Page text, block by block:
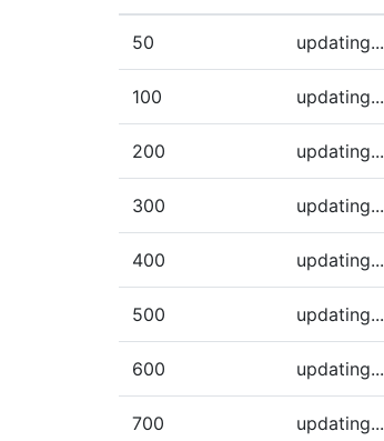
(Click to sort ascending)
50 updating...
100 updating...
200 updating...
300 updating...
400 updating...
500 updating...
600 updating...
700 updating...